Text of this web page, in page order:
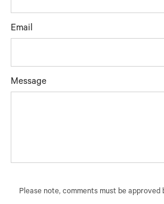
Email
Message
Please note, comments must be